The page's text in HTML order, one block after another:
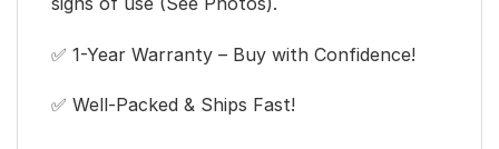
✅ 1-Year Warranty – Buy with Confidence!
✅ Well-Packed & Ships Fast!